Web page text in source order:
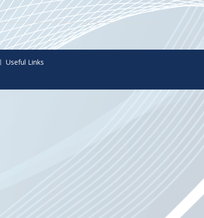
Useful Links